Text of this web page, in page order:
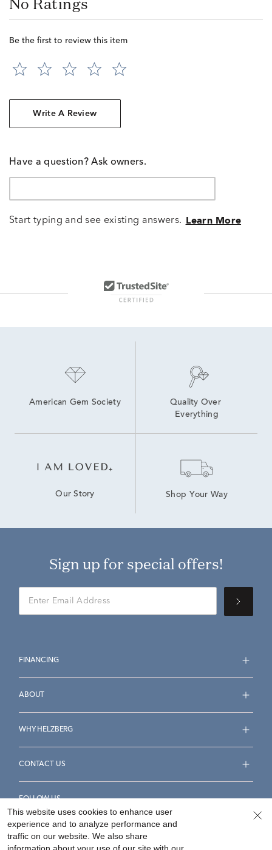
Be the first to review this item
Write A Review
Have a question? Ask owners.
Start typing and see existing answers. Learn More
American Gem Society
Quality Over
Everything
Our Story Shop Your Way
Sign up for special offers!
FINANCING
ABOUT
WHY HELZBERG
CONTACT US
FOLLOW US
This website uses cookies to enhance user
experience and to analyze performance and
traffic on our website. We also share